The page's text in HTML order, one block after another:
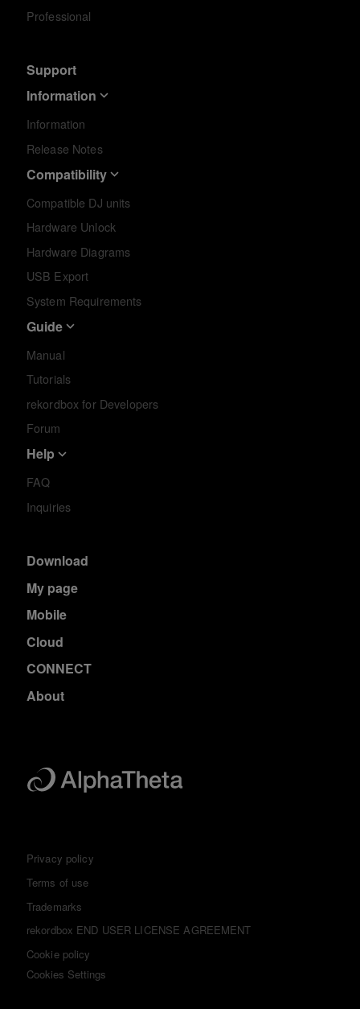
Professional
Support
Information
Information
Release Notes
Compatibility
Compatible DJ units
Hardware Unlock
Hardware Diagrams
USB Export
System Requirements
Guide
Manual
Tutorials
rekordbox for Developers
Forum
Help
FAQ
Inquiries
Download
My page
Mobile
Cloud
CONNECT
About
Privacy policy
Terms of use
Trademarks
rekordbox END USER LICENSE AGREEMENT
Cookie policy
Cookies Settings